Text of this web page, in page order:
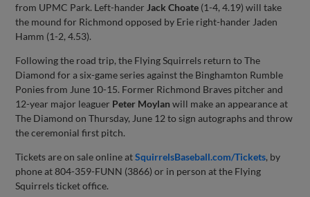
from UPMC Park. Left-hander Jack Choate (1-4, 4.19) will take
the mound for Richmond opposed by Erie right-hander Jaden
Hamm (1-2, 4.53).
Following the road trip, the Flying Squirrels return to The
Diamond for a six-game series against the Binghamton Rumble
Ponies from June 10-15. Former Richmond Braves pitcher and
12-year major leaguer Peter Moylan will make an appearance at
The Diamond on Thursday, June 12 to sign autographs and throw
the ceremonial first pitch.
Tickets are on sale online atSquirrelsBaseball.com/Tickets, by
phone at 804-359-FUNN (3866) or in person at the Flying
Squirrels ticket office.